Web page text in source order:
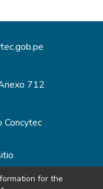
712
Concytec
for the